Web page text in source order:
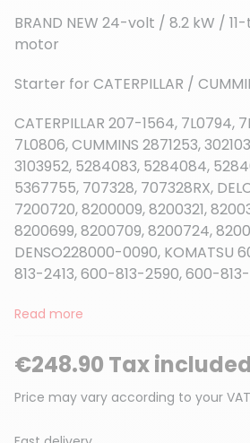
BRAND NEW 24-volt / 8.2 kW /
motor
Starter for CATERPILLAR /
CATERPILLAR 207-1564, 7L0794,
7L0806, CUMMINS 2871253,
3103952, 5284083, 5284084,
5367755, 707328, 707328RX,
7200720, 8200009, 8200321,
8200699, 8200709, 8200724,
DENSO228000-0090, KOMATSU
813-2413, 600-813-2590, 600-
Read more
€248.90 Tax included
Price may vary according to your